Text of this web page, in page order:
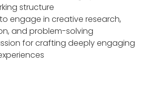
structure
engage in creative research,
and problem-solving
for crafting deeply engaging